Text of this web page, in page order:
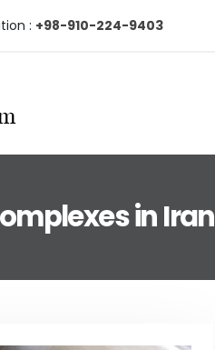
: +98-910-224-9403
in Iran